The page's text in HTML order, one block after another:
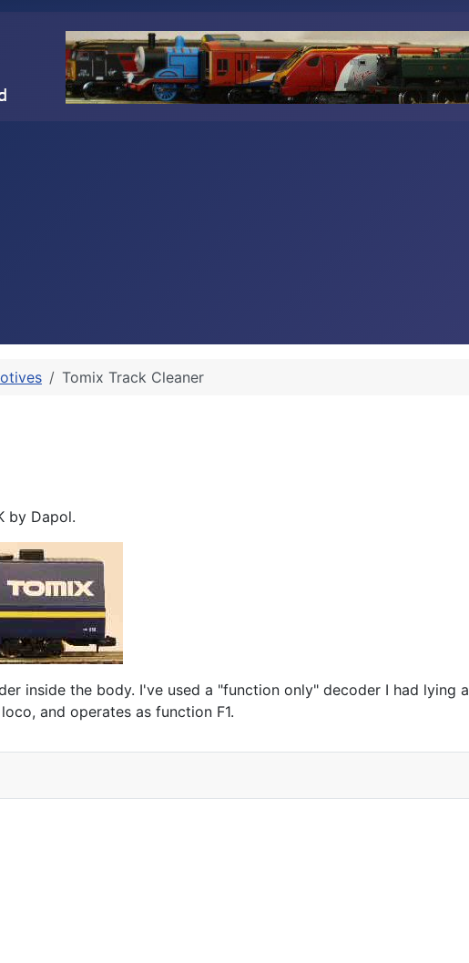
Tomix Track Cleaner
by Dapol.
inside the body. I've used a "function only" decoder I had lying
and operates as function F1.